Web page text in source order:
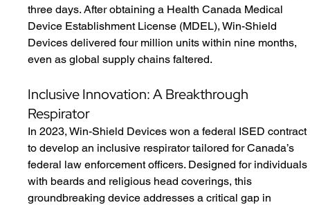
three days. After obtaining a Health Canada Medical
Device Establishment License (MDEL), Win-Shield
Devices delivered four million units within nine months,
even as global supply chains faltered.
Inclusive Innovation: A Breakthrough
Respirator
In 2023, Win-Shield Devices won a federal ISED contract
to develop an inclusive respirator tailored for Canada’s
federal law enforcement officers. Designed for individuals
with beards and religious head coverings, this
groundbreaking device addresses a critical gap in